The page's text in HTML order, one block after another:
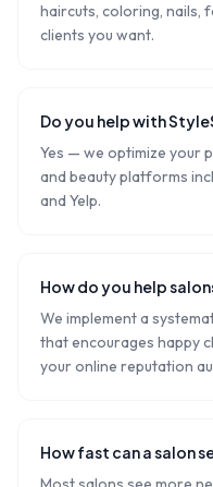
haircuts, coloring, nails,
clients you want.
Do you help with
Yes — we optimize your
and beauty platforms
and Yelp.
How do you help
We implement a
that encourages happy
your online reputation
How fast can a salon